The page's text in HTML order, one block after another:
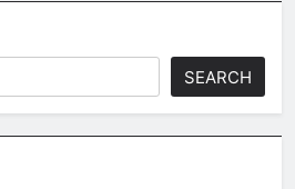
SEARCH